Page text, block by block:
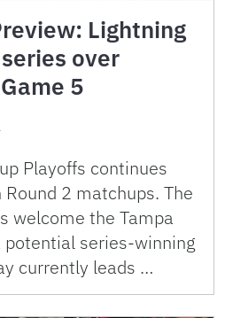
Lightning
over
5
Playoffs continues
2 matchups. The
welcome the Tampa
potential series-winning
currently leads …